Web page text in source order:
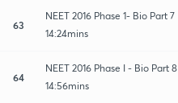
63
NEET 2016 Phase 1- Bio Part 7
14:24mins
64
NEET 2016 Phase I - Bio Part 8
14:56mins